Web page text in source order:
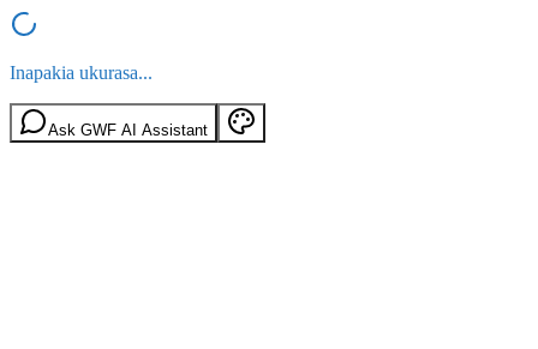
Inapakia ukurasa...
Ask GWF AI Assistant